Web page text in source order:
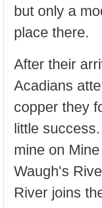
but only a
place there.
After their
Acadians
copper they
little
mine on
Waugh's
River joins